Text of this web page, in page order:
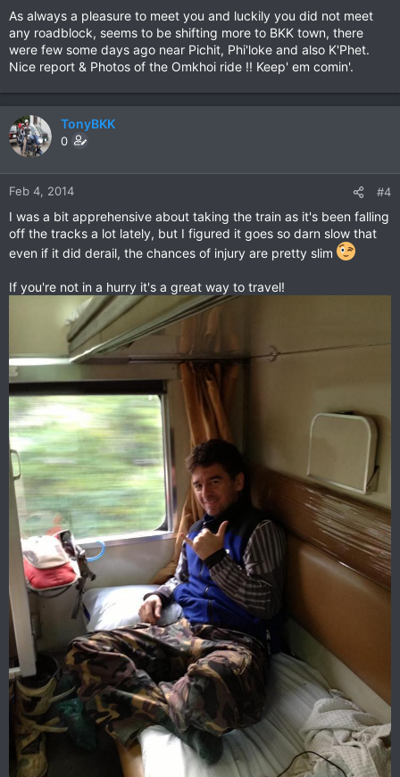
As always a pleasure to meet you and luckily you did not meet
any roadblock, seems to be shifting more to BKK town, there
were few some days ago near Pichit, Phi'loke and also K'Phet.
Nice report & Photos of the Omkhoi ride !! Keep' em comin'.
TonyBKK
0
Feb 4, 2014 #4
I was a bit apprehensive about taking the train as it's been falling
off the tracks a lot lately, but I figured it goes so darn slow that
even if it did derail, the chances of injury are pretty slim
If you're not in a hurry it's a great way to travel!